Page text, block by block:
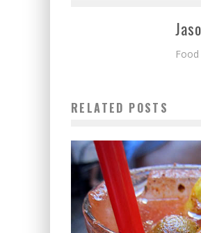
RELATED POSTS